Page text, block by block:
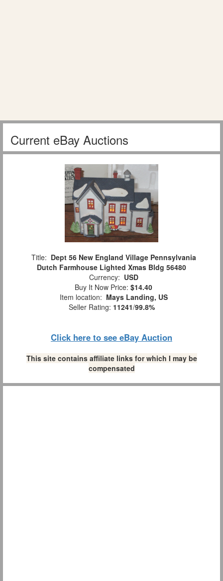
Current eBay Auctions
Title: Dept 56 New England Village Pennsylvania
Dutch Farmhouse Lighted Xmas Bldg 56480
Currency: USD
Buy It Now Price: $14.40
Item location: Mays Landing, US
Seller Rating: 11241/99.8%
Click here to see eBay Auction
This site contains affiliate links for which I may be
compensated